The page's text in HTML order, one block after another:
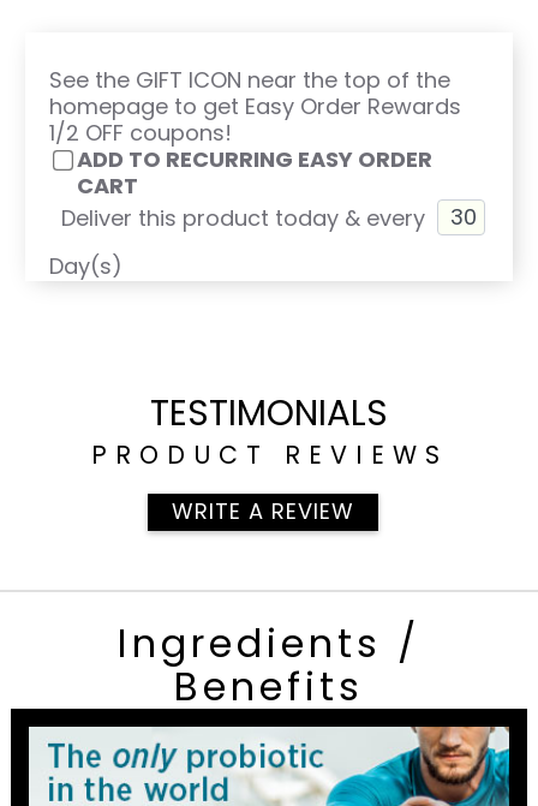
See the GIFT ICON near the top of the
homepage to get Easy Order Rewards
1/2 OFF coupons!
ADD TO RECURRING EASY ORDER
CART
Deliver this product today & every
Day(s)
TESTIMONIALS
PRODUCT REVIEWS
WRITE A REVIEW
Ingredients /
Benefits